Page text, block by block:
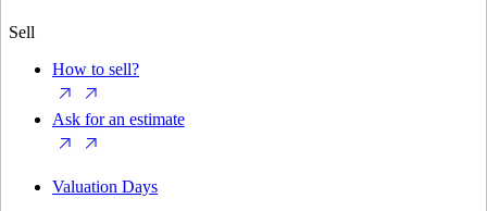
Sell
How to sell?
Ask for an estimate
Valuation Days